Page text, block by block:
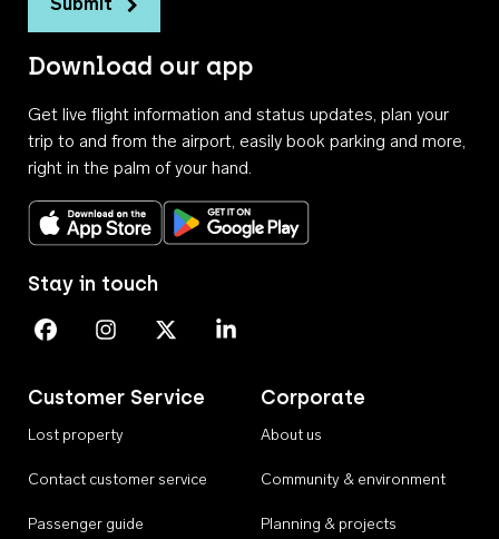
Download our app
Get live flight information and status updates, plan your
trip to and from the airport, easily book parking and more,
right in the palm of your hand.
Download on the App StoreGet it on Google Play
Customer Service
Lost property
Contact customer service
Passenger guide
Corporate
About us
Community & environment
Planning & projects
Stay in touch
Perth Airport on Facebook
Perth Airport on Instagram
Perth Airport on X
Perth Airport on Linkedin